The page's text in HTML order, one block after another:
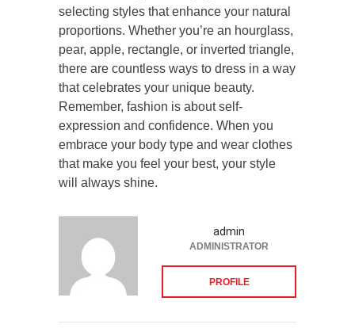
selecting styles that enhance your natural
proportions. Whether you’re an hourglass,
pear, apple, rectangle, or inverted triangle,
there are countless ways to dress in a way
that celebrates your unique beauty.
Remember, fashion is about self-
expression and confidence. When you
embrace your body type and wear clothes
that make you feel your best, your style
will always shine.
admin
ADMINISTRATOR
PROFILE